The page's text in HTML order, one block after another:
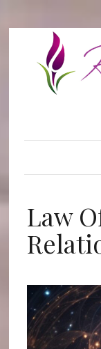
Law